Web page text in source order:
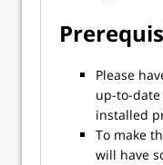
Please
up-to-
installed
To make
will have